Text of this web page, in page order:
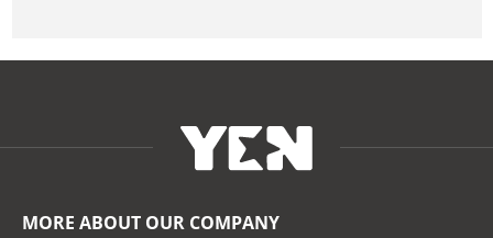
MORE ABOUT OUR COMPANY